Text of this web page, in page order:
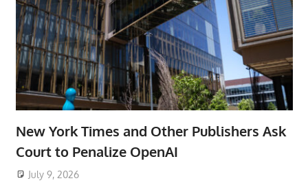
New York Times and Other Publishers Ask
Court to Penalize OpenAI
July 9, 2026